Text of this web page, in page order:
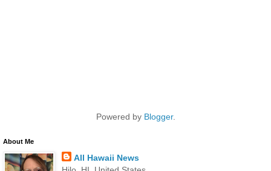
Powered by Blogger.
About Me
All Hawaii News